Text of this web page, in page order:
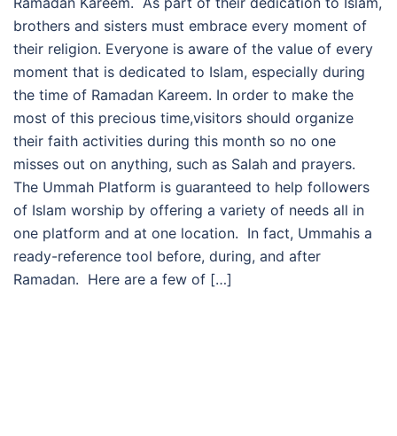
brothers and sisters must embrace every moment of
their religion. Everyone is aware of the value of every
moment that is dedicated to Islam, especially during
the time of Ramadan Kareem. In order to make the
most of this precious time,visitors should organize
their faith activities during this month so no one
misses out on anything, such as Salah and prayers.
The Ummah Platform is guaranteed to help followers
of Islam worship by offering a variety of needs all in
one platform and at one location. In fact, Ummahis a
ready-reference tool before, during, and after
Ramadan. Here are a few of […]